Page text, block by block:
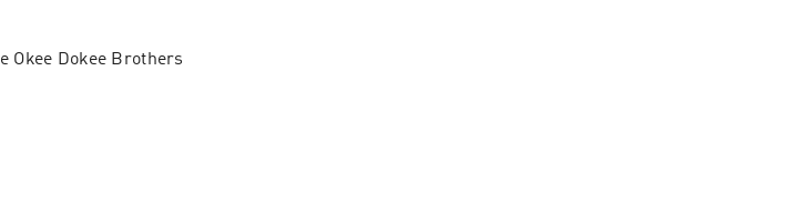
Okee Dokee Brothers